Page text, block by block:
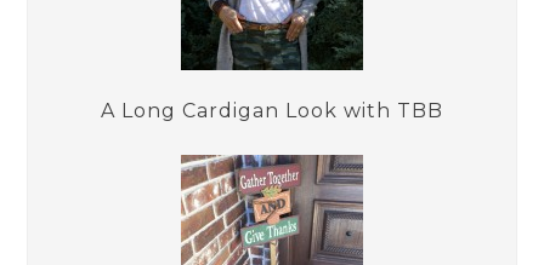
A Long Cardigan Look with TBB